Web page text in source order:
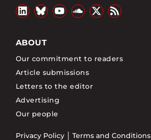
ABOUT
Our commitment to readers
Article submissions
Letters to the editor
Advertising
Our people
Privacy Policy Terms and Conditions